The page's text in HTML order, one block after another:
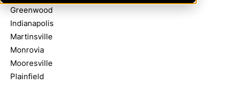
Greenwood
Indianapolis
Martinsville
Monrovia
Mooresville
Plainfield